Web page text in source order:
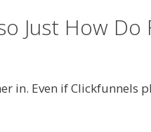
Just How Do
in. Even if Clickfunnels